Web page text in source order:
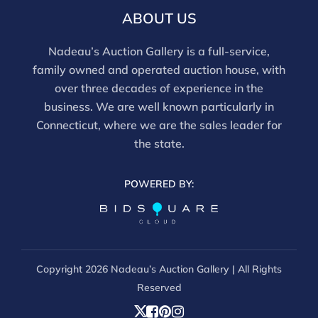
and should be reviewed carefully. All sales are final.
For in-person inspection, please call 860-246-2444 or
email info@nadeausauction.com.
ABOUT US
Nadeau’s Auction Gallery is a full-service,
family owned and operated auction house, with
over three decades of experience in the
business. We are well known particularly in
Connecticut, where we are the sales leader for
the state.
POWERED BY:
Copyright 2026 Nadeau’s Auction Gallery | All Rights
Reserved